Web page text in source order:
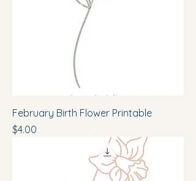
February Birth Flower Printable
Price
$4.00